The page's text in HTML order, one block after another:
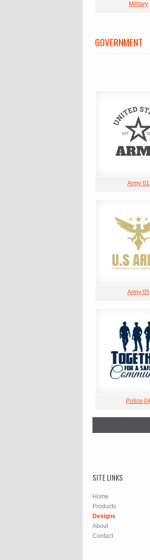
Military
GOVERNMENT
Army 01
Army 05
Police
SITE LINKS
Home
Products
Designs
About
Contact